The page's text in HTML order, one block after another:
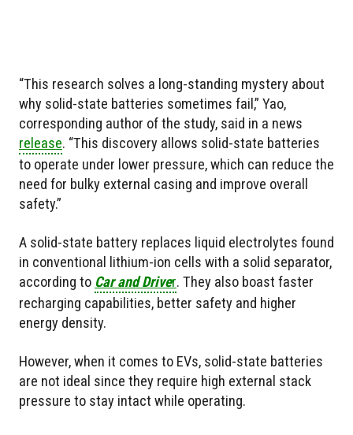
“This research solves a long-standing mystery about
why solid-state batteries sometimes fail,” Yao,
corresponding author of the study, said in a news
release. “This discovery allows solid-state batteries
to operate under lower pressure, which can reduce the
need for bulky external casing and improve overall
safety.”
A solid-state battery replaces liquid electrolytes found
in conventional lithium-ion cells with a solid separator,
according to Car and Driver. They also boast faster
recharging capabilities, better safety and higher
energy density.
However, when it comes to EVs, solid-state batteries
are not ideal since they require high external stack
pressure to stay intact while operating.